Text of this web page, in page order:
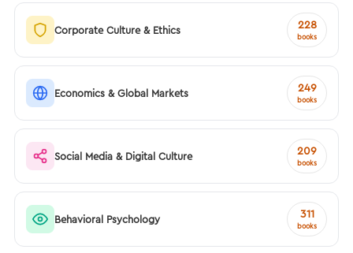
Corporate Culture & Ethics 228
books
Economics & Global Markets 249
books
Social Media & Digital Culture 209
books
Behavioral Psychology 311
books